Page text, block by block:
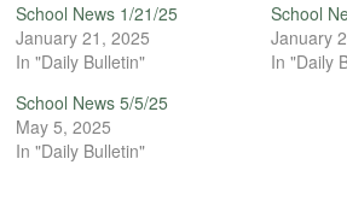
School News 1/21/25
January 21, 2025
In "Daily Bulletin"
School
January
In "Daily
School News 5/5/25
May 5, 2025
In "Daily Bulletin"